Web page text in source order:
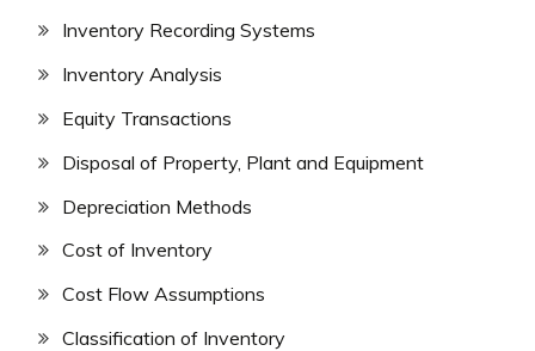
Inventory Recording Systems
Inventory Analysis
Equity Transactions
Disposal of Property, Plant and Equipment
Depreciation Methods
Cost of Inventory
Cost Flow Assumptions
Classification of Inventory